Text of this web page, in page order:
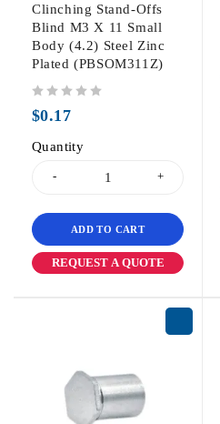
Clinching Stand-Offs
Blind M3 X 11 Small
Body (4.2) Steel Zinc
Plated (PBSOM311Z)
$0.17
Quantity
ADD TO CART
REQUEST A QUOTE